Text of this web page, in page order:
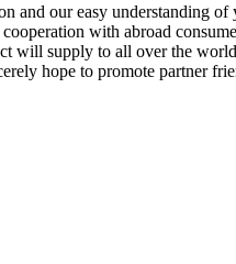
and our easy understanding
with abroad
will supply to all over the
hope to promote partner